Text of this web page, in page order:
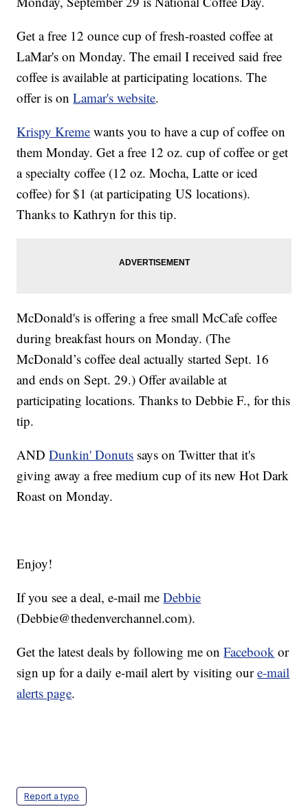
Get a free 12 ounce cup of fresh-roasted coffee at
LaMar's on Monday. The email I received said free
coffee is available at participating locations. The
offer is onLamar's website.
Krispy Kreme wants you to have a cup of coffee on
them Monday. Get a free 12 oz. cup of coffee or get
a specialty coffee (12 oz. Mocha, Latte or iced
coffee) for $1 (at participating US locations).
Thanks to Kathryn for this tip.
McDonald's is offering a free small McCafe coffee
during breakfast hours on Monday. (The
McDonald’s coffee deal actually started Sept. 16
and ends on Sept. 29.) Offer available at
participating locations. Thanks to Debbie F., for this
tip.
ANDDunkin' Donuts says on Twitter that it's
giving away a free medium cup of its new Hot Dark
Roast on Monday.
Enjoy!
If you see a deal, e-mail meDebbie
(Debbie@thedenverchannel.com).
Get the latest deals by following me onFacebook or
sign up for a daily e-mail alert by visiting oure-mail
alerts page.
Report a typo